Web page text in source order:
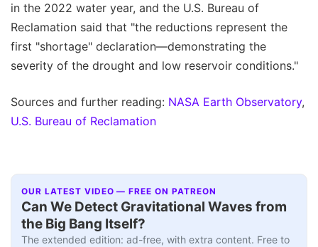
in the 2022 water year, and the U.S. Bureau of
Reclamation said that "the reductions represent the
first "shortage" declaration—demonstrating the
severity of the drought and low reservoir conditions."
Sources and further reading: NASA Earth Observatory,
U.S. Bureau of Reclamation
OUR LATEST VIDEO — FREE ON PATREON
Can We Detect Gravitational Waves from
the Big Bang Itself?
The extended edition: ad-free, with extra content. Free to